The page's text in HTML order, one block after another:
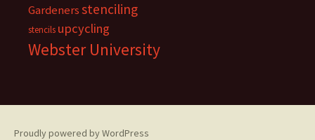
Gardenersstenciling
stencils upcycling
Webster University
Proudly powered by WordPress